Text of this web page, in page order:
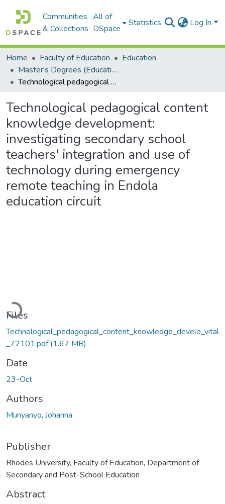
Communities
& Collections
All of
DSpace
Statistics Log In
Home Faculty of Education
Education
Master's Degrees (Education)
Technological pedagogical content knowledge development: investigating secondary school teachers' integration and use of technology during emergency remote teaching in Endola education circuit
Technological pedagogical content
knowledge development:
investigating secondary school
teachers' integration and use of
technology during emergency
remote teaching in Endola
education circuit
Loading...
Files
Technological_pedagogical_content_knowledge_develo_vital
_72101.pdf(1.67 MB)
Date
23-Oct
Authors
Munyanyo, Johanna
Publisher
Rhodes University, Faculty of Education, Department of
Secondary and Post-School Education
Abstract